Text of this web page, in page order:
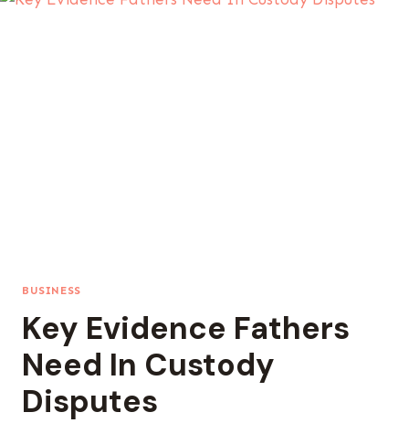
ESTATE
BUSINESS
Key Evidence Fathers
Need In Custody
Disputes